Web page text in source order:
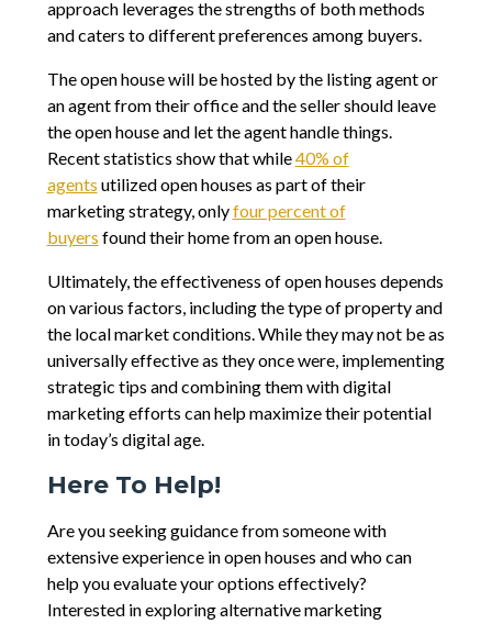
approach leverages the strengths of both methods
and caters to different preferences among buyers.
The open house will be hosted by the listing agent or
an agent from their office and the seller should leave
the open house and let the agent handle things.
Recent statistics show that while40% of
agents utilized open houses as part of their
marketing strategy, onlyfour percent of
buyers found their home from an open house.
Ultimately, the effectiveness of open houses depends
on various factors, including the type of property and
the local market conditions. While they may not be as
universally effective as they once were, implementing
strategic tips and combining them with digital
marketing efforts can help maximize their potential
in today’s digital age.
Here To Help!
Are you seeking guidance from someone with
extensive experience in open houses and who can
help you evaluate your options effectively?
Interested in exploring alternative marketing